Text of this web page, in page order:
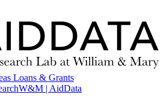
Loans & Grants
W&M | AidData